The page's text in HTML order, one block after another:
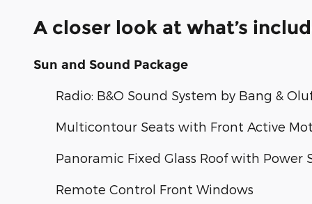
A closer look at what’s
Sun and Sound Package
Radio: B&O Sound System by Bang &
Multicontour Seats with Front Active
Panoramic Fixed Glass Roof with Power
Remote Control Front Windows